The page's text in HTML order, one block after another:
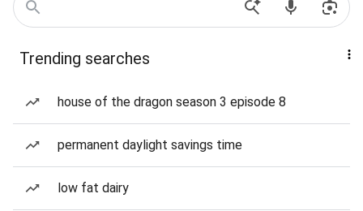
Trending searches
house of the dragon season 3 episode 8
permanent daylight savings time
low fat dairy